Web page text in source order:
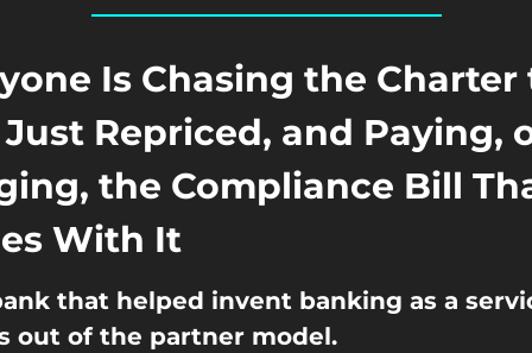
Is Chasing the Charter
Just Repriced, and Paying,
the Compliance Bill
With It
that helped invent banking as a
out of the partner model.